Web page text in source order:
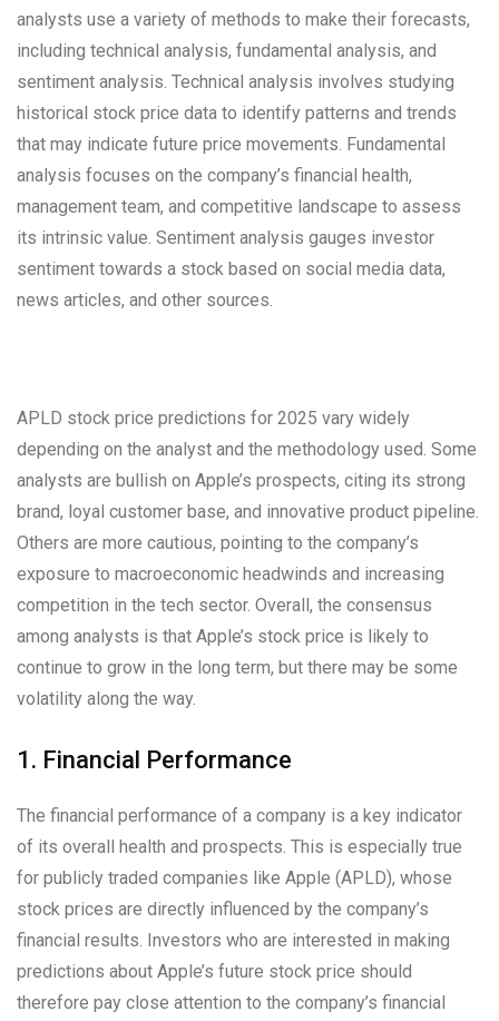
analysts use a variety of methods to make their forecasts,
including technical analysis, fundamental analysis, and
sentiment analysis. Technical analysis involves studying
historical stock price data to identify patterns and trends
that may indicate future price movements. Fundamental
analysis focuses on the company’s financial health,
management team, and competitive landscape to assess
its intrinsic value. Sentiment analysis gauges investor
sentiment towards a stock based on social media data,
news articles, and other sources.
APLD stock price predictions for 2025 vary widely
depending on the analyst and the methodology used. Some
analysts are bullish on Apple’s prospects, citing its strong
brand, loyal customer base, and innovative product pipeline.
Others are more cautious, pointing to the company’s
exposure to macroeconomic headwinds and increasing
competition in the tech sector. Overall, the consensus
among analysts is that Apple’s stock price is likely to
continue to grow in the long term, but there may be some
volatility along the way.
1. Financial Performance
The financial performance of a company is a key indicator
of its overall health and prospects. This is especially true
for publicly traded companies like Apple (APLD), whose
stock prices are directly influenced by the company’s
financial results. Investors who are interested in making
predictions about Apple’s future stock price should
therefore pay close attention to the company’s financial